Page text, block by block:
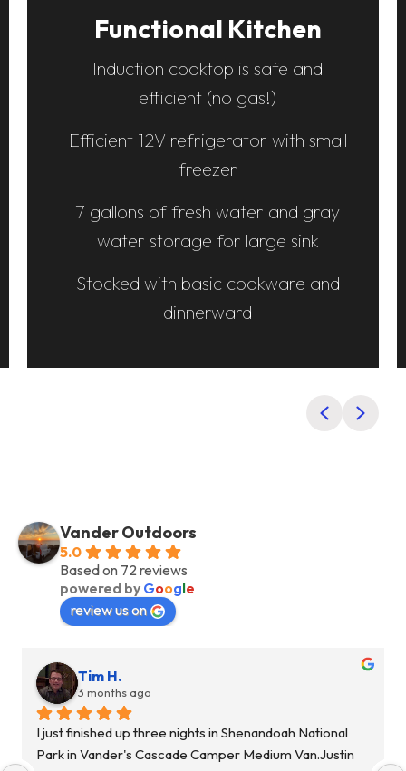
Platform queen bed for two adults
Additional folding mattress available
beneath the platform bed for
smaller campers
Equipped with pillows, comforter,
and sheets
Comfortable Sleeping
Previous
Next
Vander Outdoors
5.0
Based on 72 reviews
powered by Google
review us on
Alyssa P.
10 months ago
If you need a rental van this is DEFINITELY the place to
go through!! Justin was SO informative and helpful